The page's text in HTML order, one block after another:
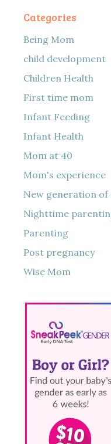
Categories
Being Mom
child development
Children Health
First time mom
Infant Feeding
Infant Health
Mom at 40
Mom's experience
New generation of
Nighttime
Parenting
Post pregnancy
Wise Mom